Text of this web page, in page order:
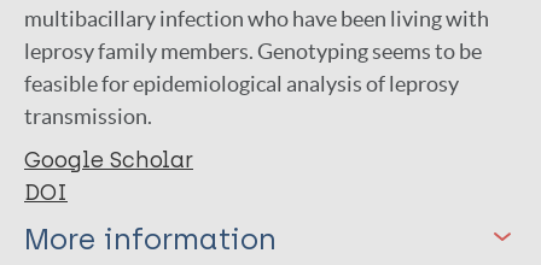
multibacillary infection who have been living with
leprosy family members. Genotyping seems to be
feasible for epidemiological analysis of leprosy
transmission.
Google Scholar
DOI
More information